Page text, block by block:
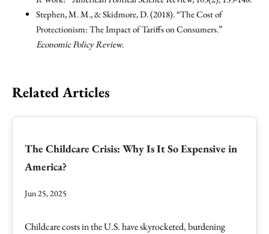
Stephen, M. M., & Skidmore, D. (2018). “The Cost of
Protectionism: The Impact of Tariffs on Consumers.”
Economic Policy Review.
Related Articles
The Childcare Crisis: Why Is It So Expensive in
America?
Jun 25, 2025
Childcare costs in the U.S. have skyrocketed, burdening